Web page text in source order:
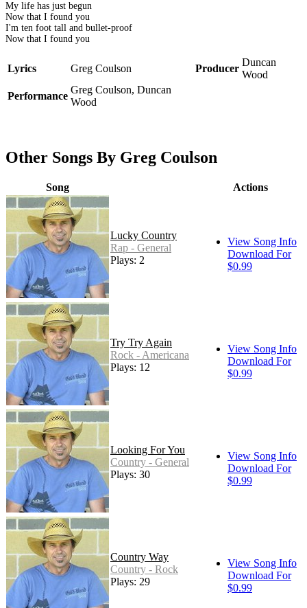
My life has just begun
Now that I found you
I'm ten foot tall and bullet-proof
Now that I found you
Lyrics Greg Coulson Producer
Duncan
Wood
Performance
Greg Coulson, Duncan
Wood
Other Songs By Greg Coulson
Song Actions
Lucky Country
Rap - General
Plays: 2
View Song Info
Download For
$0.99
Try Try Again
Rock - Americana
Plays: 12
View Song Info
Download For
$0.99
Looking For You
Country - General
Plays: 30
View Song Info
Download For
$0.99
Country Way
Country - Rock
Plays: 29
View Song Info
Download For
$0.99